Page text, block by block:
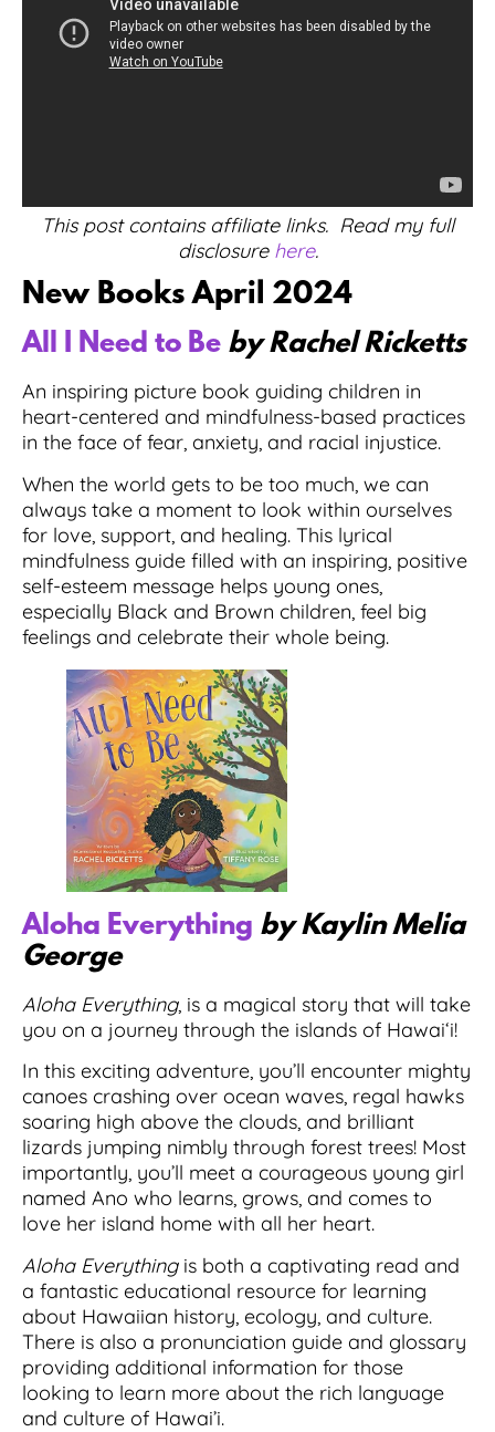
This post contains affiliate links. Read my full
disclosure here.
New Books April 2024
All I Need to Be by Rachel Ricketts
An inspiring picture book guiding children in
heart-centered and mindfulness-based practices
in the face of fear, anxiety, and racial injustice.
When the world gets to be too much, we can
always take a moment to look within ourselves
for love, support, and healing. This lyrical
mindfulness guide filled with an inspiring, positive
self-esteem message helps young ones,
especially Black and Brown children, feel big
feelings and celebrate their whole being.
Aloha Everything by Kaylin Melia
George
Aloha Everything, is a magical story that will take
you on a journey through the islands of Hawaiʻi!
In this exciting adventure, you’ll encounter mighty
canoes crashing over ocean waves, regal hawks
soaring high above the clouds, and brilliant
lizards jumping nimbly through forest trees! Most
importantly, you’ll meet a courageous young girl
named Ano who learns, grows, and comes to
love her island home with all her heart.
Aloha Everythingis both a captivating read and
a fantastic educational resource for learning
about Hawaiian history, ecology, and culture.
There is also a pronunciation guide and glossary
providing additional information for those
looking to learn more about the rich language
and culture of Hawai’i.